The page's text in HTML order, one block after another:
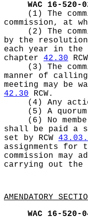
WAC 16-520-
(1) The
commission, at
(2) The
by the
each year in the
chapter 42.30
(3) The
manner of
meeting may be
42.30 RCW.
(4) Any
(5) A
(6) No
shall be paid a
set by RCW
assignments for
commission may
carrying out the
AMENDATORY
WAC 16-520-